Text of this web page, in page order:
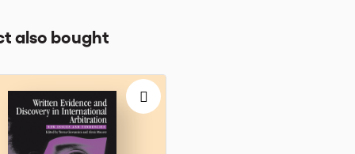
is a series that has gained international prestige. These
also bought